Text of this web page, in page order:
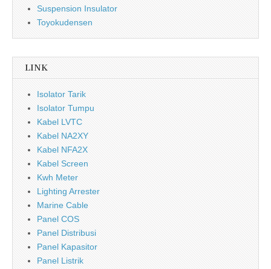
Suspension Insulator
Toyokudensen
LINK
Isolator Tarik
Isolator Tumpu
Kabel LVTC
Kabel NA2XY
Kabel NFA2X
Kabel Screen
Kwh Meter
Lighting Arrester
Marine Cable
Panel COS
Panel Distribusi
Panel Kapasitor
Panel Listrik